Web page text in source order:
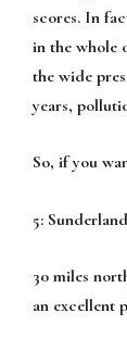
scores. In
in the whole
the wide
years,
So, if you
5: Sunderland
30 miles
an excellent